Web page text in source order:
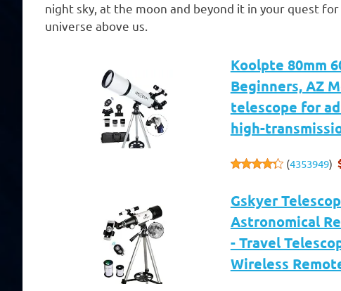
night sky, at the moon and beyond it in your quest
universe above us.
Koolpte 80mm
Beginners, AZ
telescope for
high-
(4353949)
Gskyer
Astronomical
- Travel
Wireless